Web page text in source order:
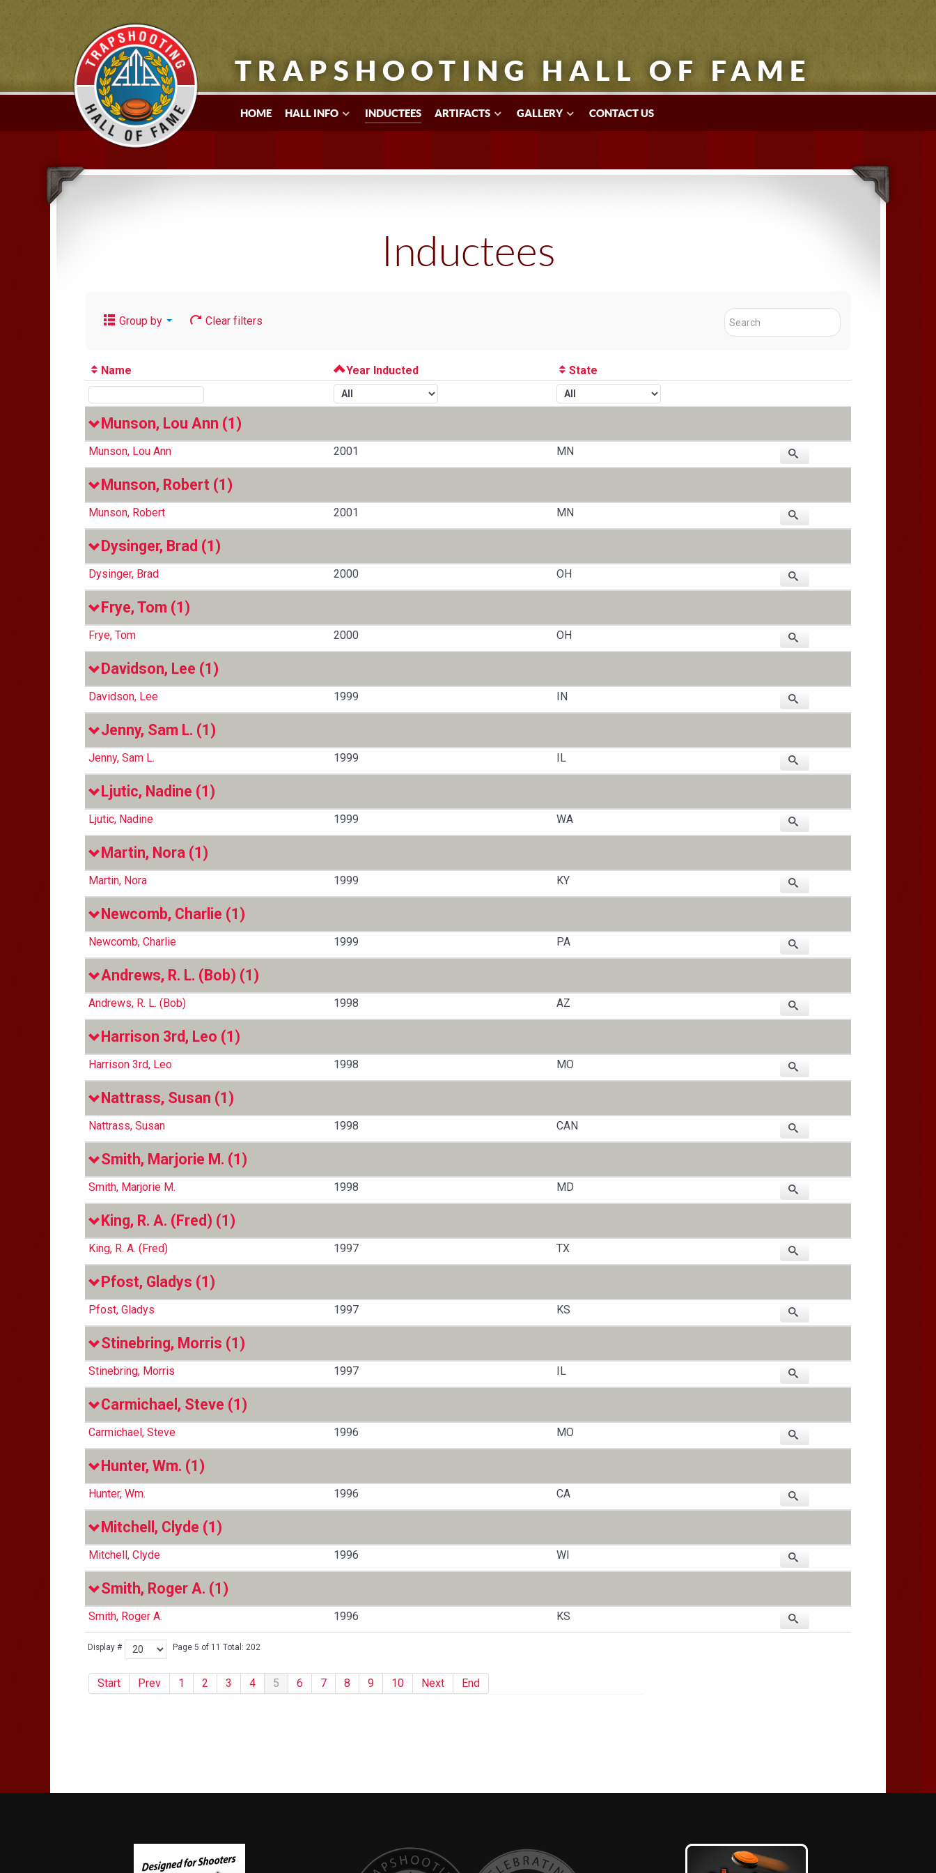
TRAPSHOOTING HALL OF FAME
HOME HALL INFO INDUCTEES ARTIFACTS GALLERY CONTACT US
Inductees
Group by Clear filters
Name Year Inducted State
Display # Page 5 of 11 Total: 202
Start Prev 1 2 3 4 5 6 7 8 9 10 Next End
Munson, Lou Ann (1)
Munson, Lou Ann 2001 MN
Munson, Robert (1)
Munson, Robert 2001 MN
Dysinger, Brad (1)
Dysinger, Brad 2000 OH
Frye, Tom (1)
Frye, Tom 2000 OH
Davidson, Lee (1)
Davidson, Lee 1999 IN
Jenny, Sam L. (1)
Jenny, Sam L. 1999 IL
Ljutic, Nadine (1)
Ljutic, Nadine 1999 WA
Martin, Nora (1)
Martin, Nora 1999 KY
Newcomb, Charlie (1)
Newcomb, Charlie 1999 PA
Andrews, R. L. (Bob) (1)
Andrews, R. L. (Bob) 1998 AZ
Harrison 3rd, Leo (1)
Harrison 3rd, Leo 1998 MO
Nattrass, Susan (1)
Nattrass, Susan 1998 CAN
Smith, Marjorie M. (1)
Smith, Marjorie M. 1998 MD
King, R. A. (Fred) (1)
King, R. A. (Fred) 1997 TX
Pfost, Gladys (1)
Pfost, Gladys 1997 KS
Stinebring, Morris (1)
Stinebring, Morris 1997 IL
Carmichael, Steve (1)
Carmichael, Steve 1996 MO
Hunter, Wm. (1)
Hunter, Wm. 1996 CA
Mitchell, Clyde (1)
Mitchell, Clyde 1996 WI
Smith, Roger A. (1)
Smith, Roger A. 1996 KS